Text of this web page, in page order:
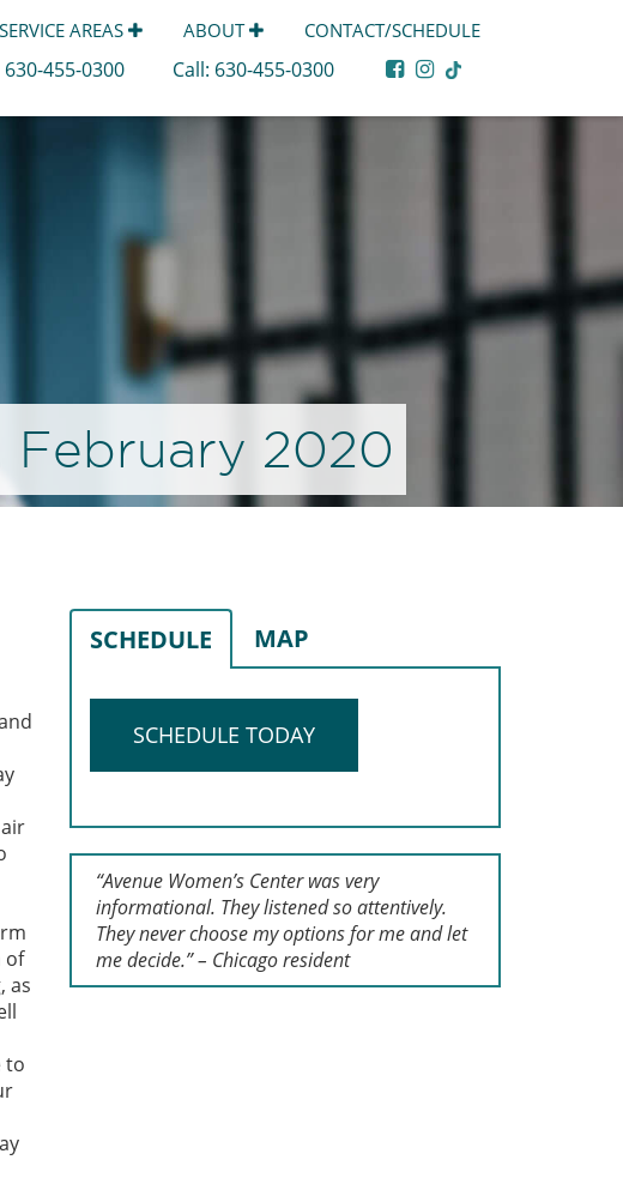
SERVICE AREAS ABOUT CONTACT/SCHEDULE
630-455-0300 Call: 630-455-0300
February 2020
of
as
to
SCHEDULE MAP
SCHEDULE TODAY
“Avenue Women’s Center was very
informational. They listened so attentively.
They never choose my options for me and let
me decide.” – Chicago resident